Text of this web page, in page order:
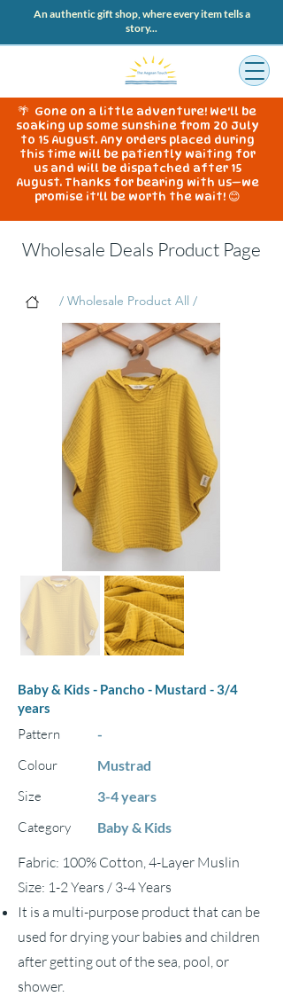
An authentic gift shop, where every item tells a
story...
🌴 Gone on a little adventure! We'll be
soaking up some sunshine from 20 July
to 15 August. Any orders placed during
this time will be patiently waiting for
us and will be dispatched after 15
August. Thanks for bearing with us—we
promise it'll be worth the wait! 😊
Wholesale Deals Product Page
/ Wholesale Product All /
Baby & Kids - Pancho - Mustard - 3/4
years
Pattern
-
Colour
Mustrad
Size
3-4 years
Category
Baby & Kids
Fabric: 100% Cotton, 4-Layer Muslin
Size: 1-2 Years / 3-4 Years
It is a multi-purpose product that can be
used for drying your babies and children
after getting out of the sea, pool, or
shower.